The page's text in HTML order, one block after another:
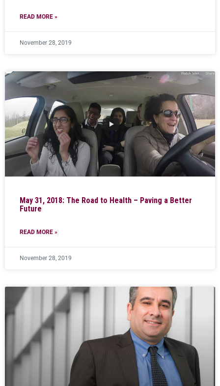
READ MORE »
November 28, 2019
May 31, 2018: The Road to Health – Paving a Better
Future
READ MORE »
November 28, 2019